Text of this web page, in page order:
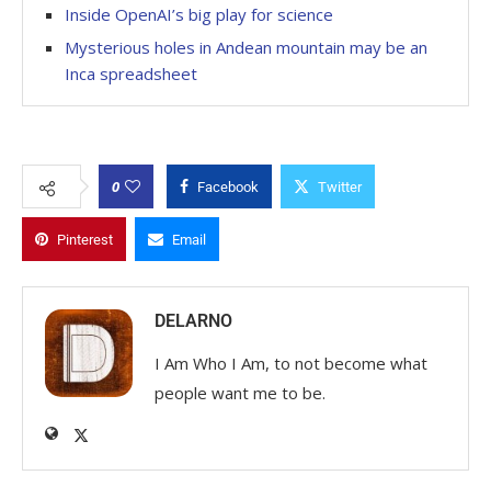
Inside OpenAI’s big play for science
Mysterious holes in Andean mountain may be an
Inca spreadsheet
0 Facebook Twitter
Pinterest Email
DELARNO
I Am Who I Am, to not become what
people want me to be.